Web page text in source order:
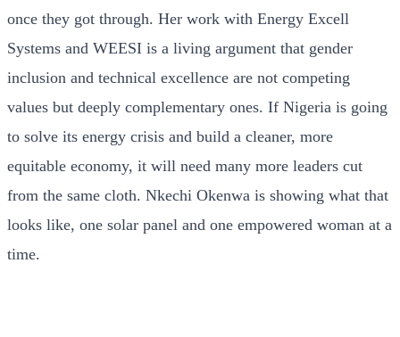
once they got through. Her work with Energy Excell
Systems and WEESI is a living argument that gender
inclusion and technical excellence are not competing
values but deeply complementary ones. If Nigeria is going
to solve its energy crisis and build a cleaner, more
equitable economy, it will need many more leaders cut
from the same cloth. Nkechi Okenwa is showing what that
looks like, one solar panel and one empowered woman at a
time.